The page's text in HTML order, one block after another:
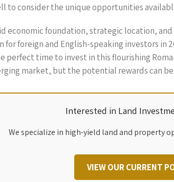
to consider the unique opportunities
economic foundation, strategic location,
for foreign and English-speaking investors
perfect time to invest in this flourishing
market, but the potential rewards can
Interested in Land
We specialize in high-yield land and property
VIEW OUR CURRENT